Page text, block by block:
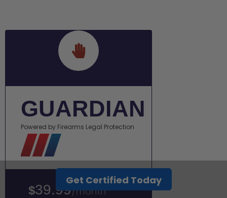
GUARDIAN
Powered by Firearms Legal Protection
$39.99/month
Get Certified Today